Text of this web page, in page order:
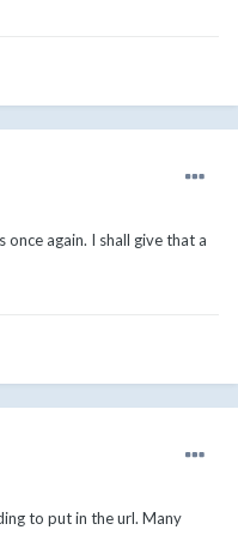
again. I shall give that a
to put in the url. Many